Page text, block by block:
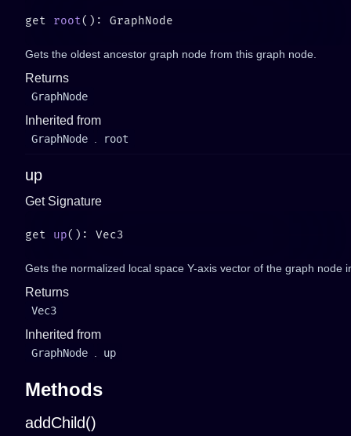
get root
Gets the oldest ancestor graph node from this graph node.
Returns
GraphNode
Inherited from
GraphNode root
up
Get Signature
get up
Gets the normalized local space Y-axis vector of the graph node
Returns
Vec3
Inherited from
GraphNode up
Methods
addChild()